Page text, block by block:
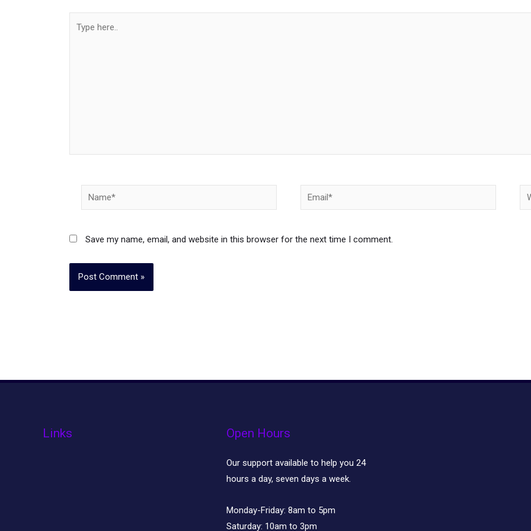
here..
Name* Email*
Save my name, email, and website in this browser for the next time I comment.
Links Open Hours
Our support available to help you 24
hours a day, seven days a week.
Monday-Friday: 8am to 5pm
Saturday: 10am to 3pm